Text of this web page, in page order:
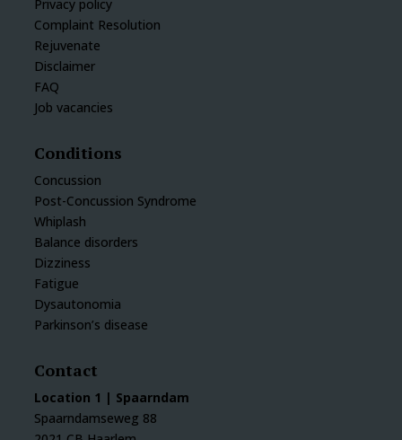
Privacy policy
Complaint Resolution
Rejuvenate
Disclaimer
FAQ
Job vacancies
Conditions
Concussion
Post-Concussion Syndrome
Whiplash
Balance disorders
Dizziness
Fatigue
Dysautonomia
Parkinson’s disease
Contact
Location 1 | Spaarndam
Spaarndamseweg 88